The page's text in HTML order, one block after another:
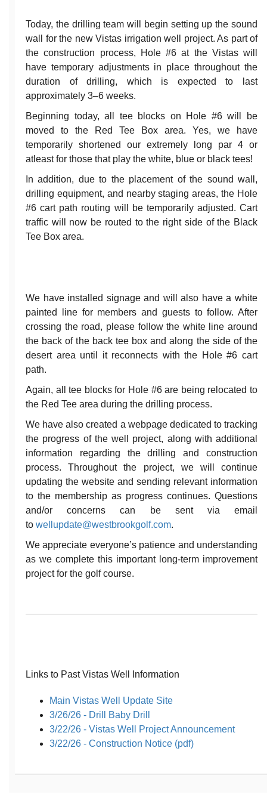
Today, the drilling team will begin setting up the sound
wall for the new Vistas irrigation well project. As part of
the construction process, Hole #6 at the Vistas will
have temporary adjustments in place throughout the
duration of drilling, which is expected to last
approximately 3–6 weeks.
Beginning today, all tee blocks on Hole #6 will be
moved to the Red Tee Box area. Yes, we have
temporarily shortened our extremely long par 4 or
atleast for those that play the white, blue or black tees!
In addition, due to the placement of the sound wall,
drilling equipment, and nearby staging areas, the Hole
#6 cart path routing will be temporarily adjusted. Cart
traffic will now be routed to the right side of the Black
Tee Box area.
We have installed signage and will also have a white
painted line for members and guests to follow. After
crossing the road, please follow the white line around
the back of the back tee box and along the side of the
desert area until it reconnects with the Hole #6 cart
path.
Again, all tee blocks for Hole #6 are being relocated to
the Red Tee area during the drilling process.
We have also created a webpage dedicated to tracking
the progress of the well project, along with additional
information regarding the drilling and construction
process. Throughout the project, we will continue
updating the website and sending relevant information
to the membership as progress continues. Questions
and/or concerns can be sent via email
to wellupdate@westbrookgolf.com.
We appreciate everyone’s patience and understanding
as we complete this important long-term improvement
project for the golf course.
Links to Past Vistas Well Information
Main Vistas Well Update Site
3/26/26 - Drill Baby Drill
3/22/26 - Vistas Well Project Announcement
3/22/26 - Construction Notice (pdf)